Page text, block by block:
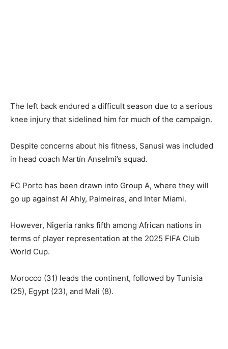
The left back endured a difficult season due to a serious
knee injury that sidelined him for much of the campaign.
Despite concerns about his fitness, Sanusi was included
in head coach Martín Anselmi’s squad.
FC Porto has been drawn into Group A, where they will
go up against Al Ahly, Palmeiras, and Inter Miami.
However, Nigeria ranks fifth among African nations in
terms of player representation at the 2025 FIFA Club
World Cup.
Morocco (31) leads the continent, followed by Tunisia
(25), Egypt (23), and Mali (8).